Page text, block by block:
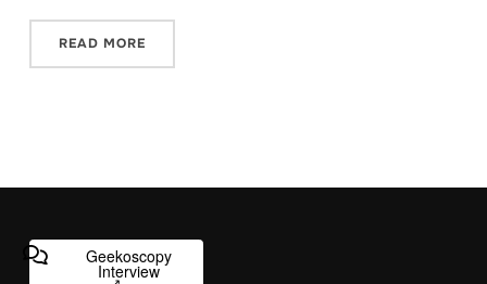
READ MORE
Geekoscopy
Interview